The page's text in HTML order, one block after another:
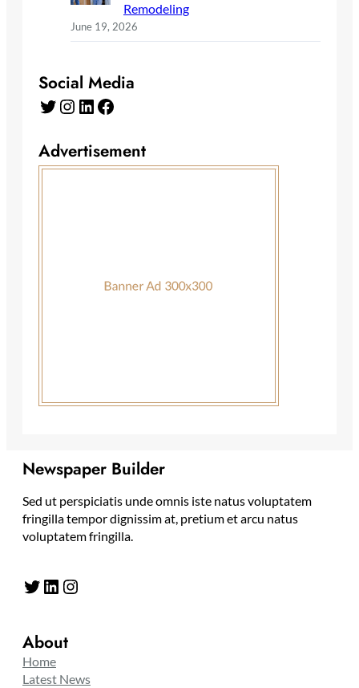
Remodeling
June 19, 2026
Social Media
Twitter Instagram LinkedIn Facebook
Advertisement
Newspaper Builder
Sed ut perspiciatis unde omnis iste natus voluptatem
fringilla tempor dignissim at, pretium et arcu natus
voluptatem fringilla.
Twitter LinkedIn Instagram
About
Home
Latest News